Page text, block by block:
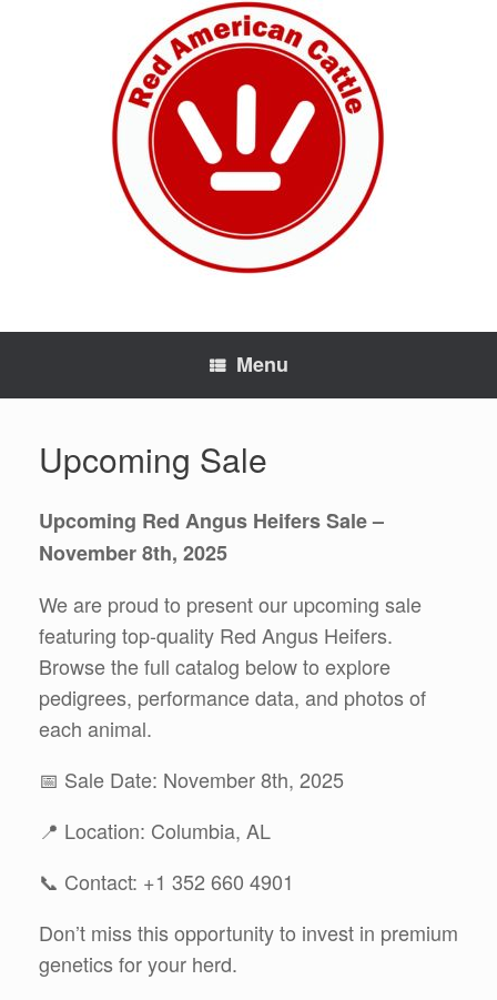
Menu
Upcoming Sale
Upcoming Red Angus Heifers Sale –
November 8th, 2025
We are proud to present our upcoming sale
featuring top-quality Red Angus Heifers.
Browse the full catalog below to explore
pedigrees, performance data, and photos of
each animal.
📅 Sale Date: November 8th, 2025
📍 Location: Columbia, AL
📞 Contact: +1 352 660 4901
Don’t miss this opportunity to invest in premium
genetics for your herd.